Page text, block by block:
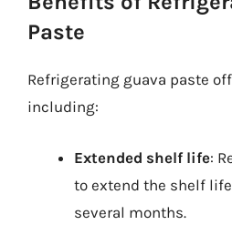
Paste
Refrigerating guava paste
including:
Extended shelf life:
to extend the shelf
several months.